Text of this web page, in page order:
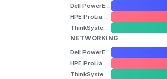
Dell PowerEdge R960
HPE ProLiant DL560 Gen11
ThinkSystem SR860 V3
NETWORKING
Dell PowerEdge R960
HPE ProLiant DL560 Gen11
ThinkSystem SR860 V3